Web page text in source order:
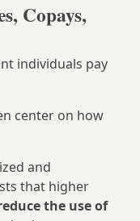
Copays,
individuals pay
center on how
and
that higher
the use of